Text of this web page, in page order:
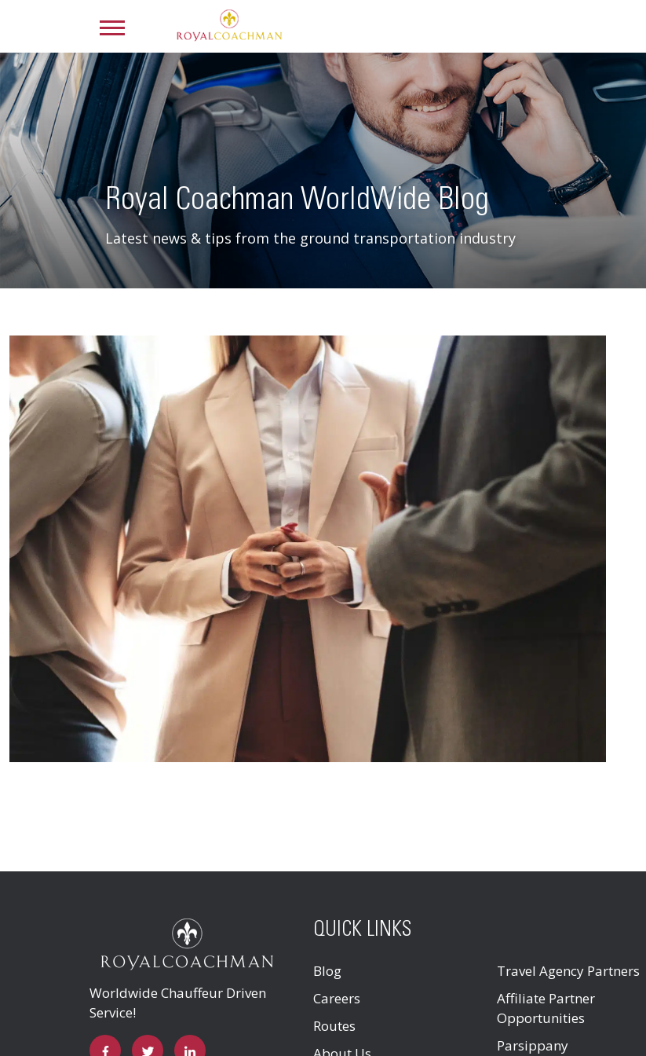
Royal Coachman WorldWide Blog
Latest news & tips from the ground transportation industry
Worldwide Chauffeur Driven
Service!
QUICK LINKS
Blog
Careers
Routes
Travel Agency Partners
Affiliate Partner
Opportunities
Parsippany